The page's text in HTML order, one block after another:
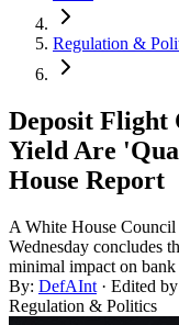
Regulation &
Deposit Flight
Yield Are
House Report
A White House Council
Wednesday concludes
minimal impact on
By: DefAInt · Edited by
Regulation & Politics